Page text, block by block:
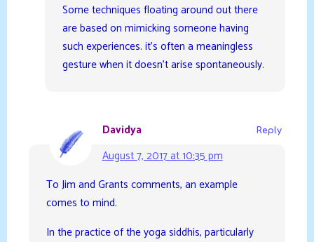
Some techniques floating around out there
are based on mimicking someone having
such experiences. it’s often a meaningless
gesture when it doesn’t arise spontaneously.
Davidya
August 7, 2017 at 10:35 pm
Reply
To Jim and Grants comments, an example
comes to mind.
In the practice of the yoga siddhis, particularly